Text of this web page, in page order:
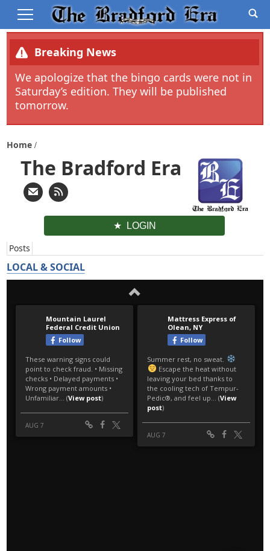
Breaking News
We apologize that the bingo cards were not in
Saturday’s edition. They will be published
tomorrow.
Home
The Bradford Era
LOGIN
Posts
LOCAL & SOCIAL